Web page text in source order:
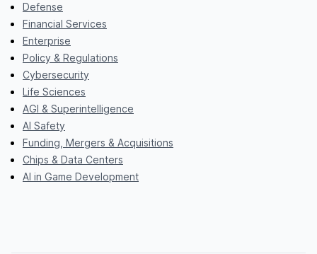
Defense
Financial Services
Enterprise
Policy & Regulations
Cybersecurity
Life Sciences
AGI & Superintelligence
AI Safety
Funding, Mergers & Acquisitions
Chips & Data Centers
AI in Game Development